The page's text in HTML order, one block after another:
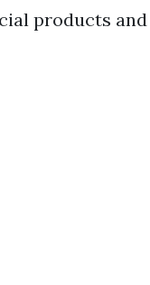
products and